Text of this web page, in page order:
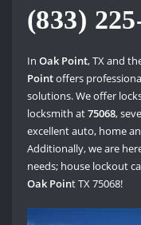
(833)
In Oak Point, TX and
Pointoffers
solutions. We offer
locksmith at75068,
excellent auto, home
Additionally, we are
needs; house lockout
Oak Point TX 75068!